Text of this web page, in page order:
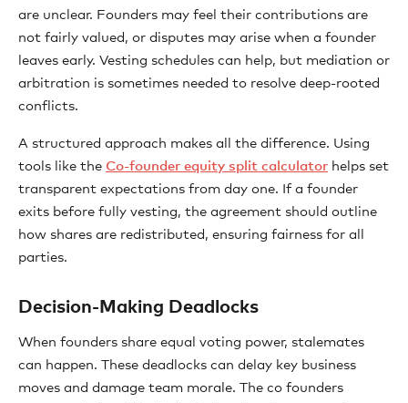
are unclear. Founders may feel their contributions are
not fairly valued, or disputes may arise when a founder
leaves early. Vesting schedules can help, but mediation or
arbitration is sometimes needed to resolve deep-rooted
conflicts.
A structured approach makes all the difference. Using
tools like the Co-founder equity split calculator helps set
transparent expectations from day one. If a founder
exits before fully vesting, the agreement should outline
how shares are redistributed, ensuring fairness for all
parties.
Decision-Making Deadlocks
When founders share equal voting power, stalemates
can happen. These deadlocks can delay key business
moves and damage team morale. The co founders